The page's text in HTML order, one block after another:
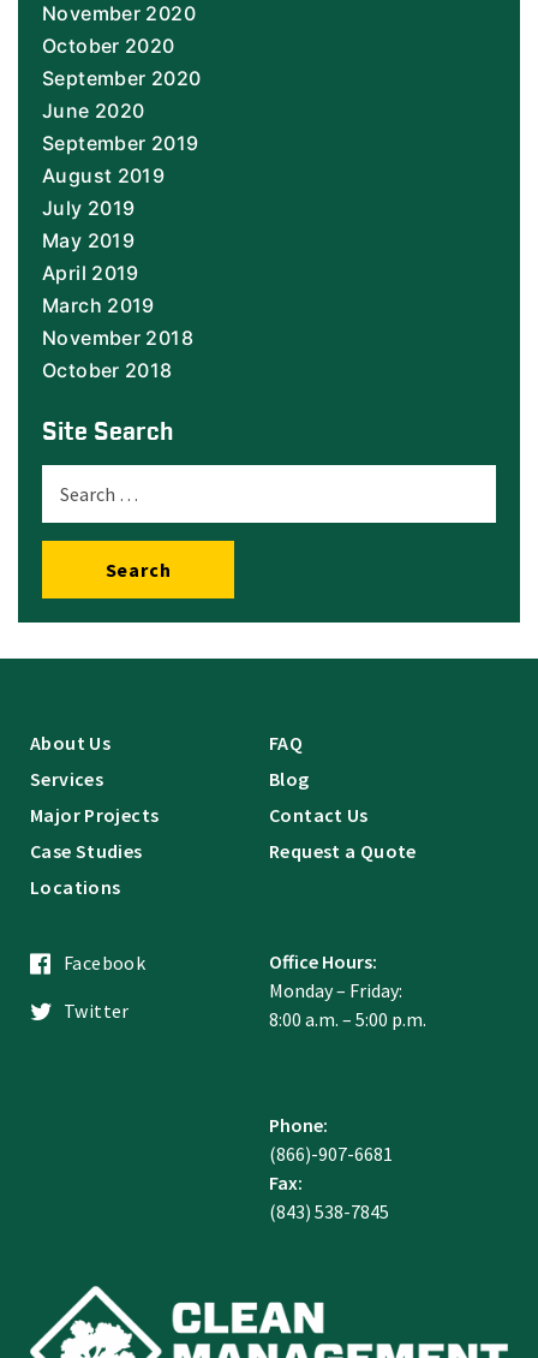
November 2020
October 2020
September 2020
June 2020
September 2019
August 2019
July 2019
May 2019
April 2019
March 2019
November 2018
October 2018
Site Search
Search
About Us
Services
Major Projects
Case Studies
Locations
FAQ
Blog
Contact Us
Request a Quote
Facebook
Twitter
Office Hours:
Monday – Friday:
8:00 a.m. – 5:00 p.m.
Phone:
(866)-907-6681
Fax:
(843) 538-7845